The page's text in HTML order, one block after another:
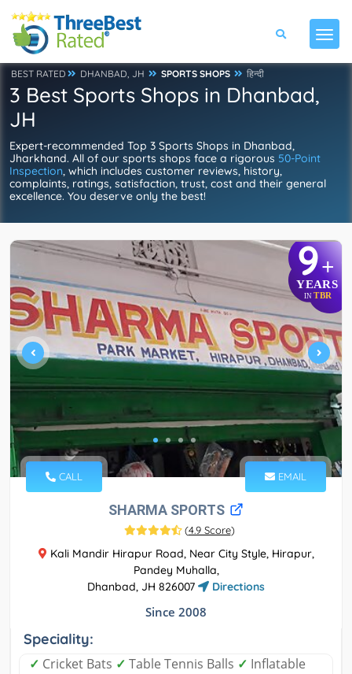
BEST RATED DHANBAD, JH SPORTS SHOPS हिन्दी
3 Best Sports Shops in Dhanbad,
JH
Expert-recommended Top 3 Sports Shops in Dhanbad,
Jharkhand. All of our sports shops face a rigorous 50-Point
Inspection, which includes customer reviews, history,
complaints, ratings, satisfaction, trust, cost and their general
excellence. You deserve only the best!
9+
YEARS
IN TBR
CALL EMAIL
SHARMA SPORTS
(4.9 Score)
Kali Mandir Hirapur Road, Near City Style, Hirapur,
Pandey Muhalla,
Dhanbad, JH 826007
Directions
Since 2008
Speciality:
✓ Cricket Bats ✓ Table Tennis Balls ✓ Inflatable